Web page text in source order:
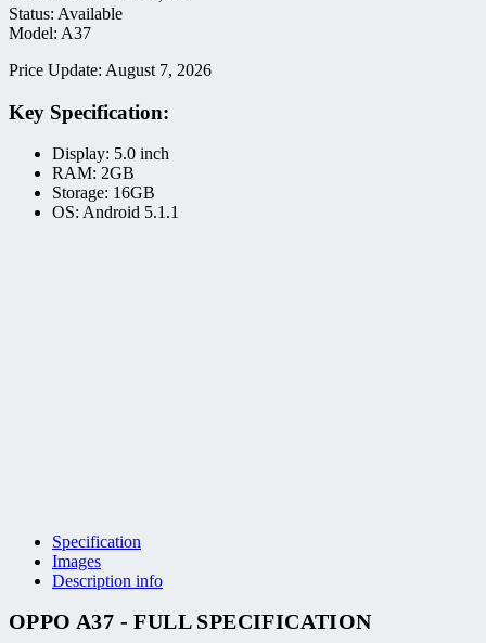
Status: Available
Model: A37
Price Update: August 7, 2026
Key Specification:
Display: 5.0 inch
RAM: 2GB
Storage: 16GB
OS: Android 5.1.1
Specification
Images
Description info
OPPO A37 - FULL SPECIFICATION